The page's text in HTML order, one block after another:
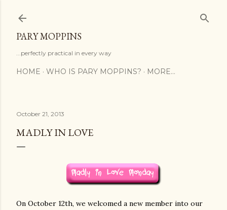
PARY MOPPINS
...perfectly practical in every way
HOME WHO IS PARY MOPPINS? MORE…
October 21, 2013
MADLY IN LOVE
On October 12th, we welcomed a new member into our